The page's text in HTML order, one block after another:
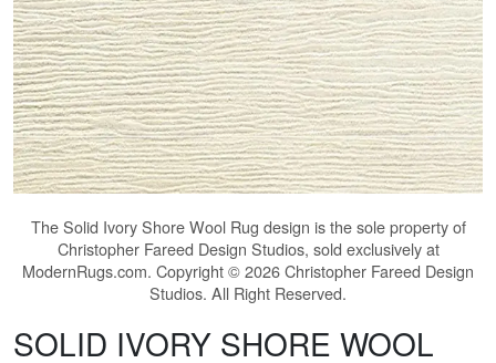
TheSolid Ivory Shore Wool Rug design is the sole property of
Christopher Fareed Design Studios, sold exclusively at
ModernRugs.com. Copyright © 2026 Christopher Fareed Design
Studios. All Right Reserved.
SOLID IVORY SHORE WOOL